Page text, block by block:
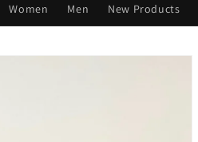
Women Men New Products